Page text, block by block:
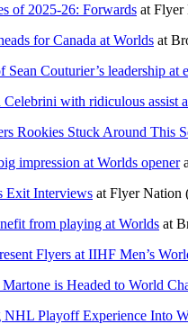
of 2025-26: Forwards at Flyer
for Canada at Worlds at
Couturier’s leadership at
with ridiculous assist
Rookies Stuck Around This
impression at Worlds opener
Exit Interviews at Flyer Nation
from playing at Worlds at
Flyers at IIHF Men’s
is Headed to World
Playoff Experience Into